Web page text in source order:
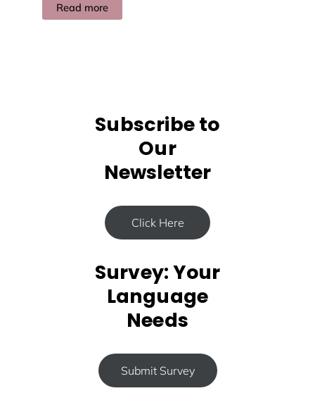
Read more
Subscribe to
Our
Newsletter
Click Here
Survey: Your
Language
Needs
Submit Survey